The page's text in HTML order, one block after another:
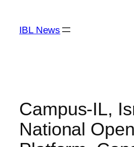
content
IBL News
Campus-IL,
National